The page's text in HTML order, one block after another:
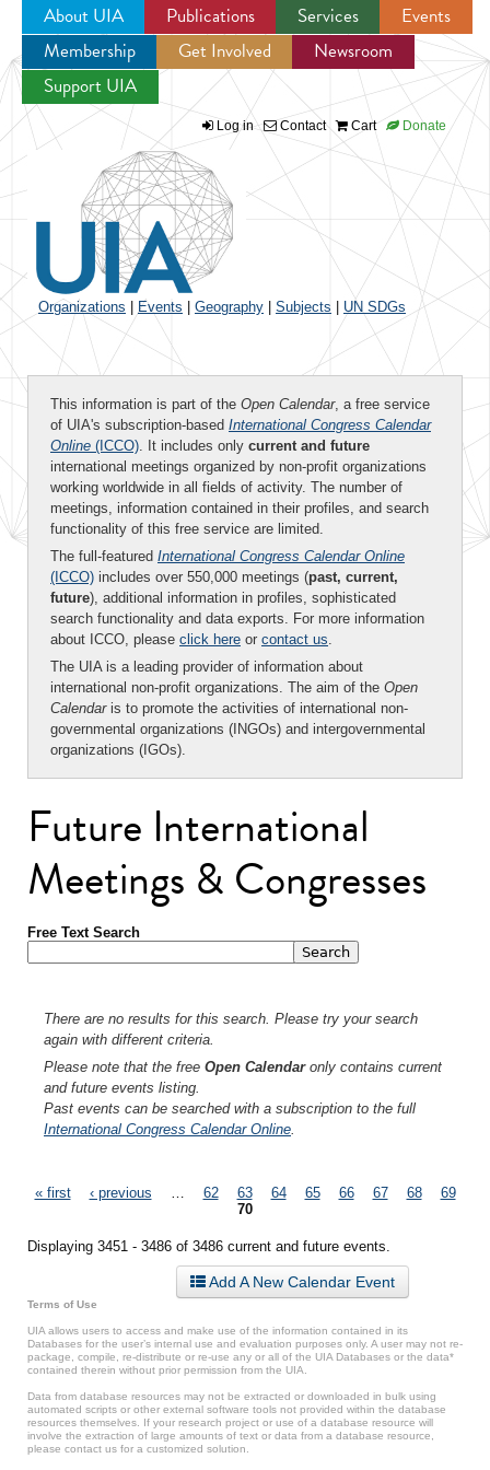
Jump to navigation
About UIA Publications Services
Events
Membership
Get Involved
Newsroom
Support UIA
Log in Contact Cart Donate
Organizations Events Geography Subjects UN SDGs
This information is part of the Open Calendar, a free service
of UIA's subscription-based International Congress Calendar
Online (ICCO). It includes only current and future
international meetings organized by non-profit organizations
working worldwide in all fields of activity. The number of
meetings, information contained in their profiles, and search
functionality of this free service are limited.
The full-featured International Congress Calendar Online
(ICCO) includes over 550,000 meetings (past, current,
future), additional information in profiles, sophisticated
search functionality and data exports. For more information
about ICCO, please click here or contact us.
The UIA is a leading provider of information about
international non-profit organizations. The aim of the Open
Calendaris to promote the activities of international non-
governmental organizations (INGOs) and intergovernmental
organizations (IGOs).
Future International
Meetings & Congresses
Free Text Search
There are no results for this search. Please try your search
again with different criteria.
Please note that the free Open Calendaronly contains current
and future events listing.
Past events can be searched with a subscription to the full
International Congress Calendar Online
Pages
« first ‹ previous 62 63 64 65 66 67 68
69
70
Displaying 3451 - 3486 of 3486 current and future events.
Add A New Calendar Event
Terms of Use
UIA allows users to access and make use of the information contained in its
Databases for the user’s internal use and evaluation purposes only. A user may not re-
package, compile, re-distribute or re-use any or all of the UIA Databases or the data*
contained therein without prior permission from the UIA.
Data from database resources may not be extracted or downloaded in bulk using
automated scripts or other external software tools not provided within the database
resources themselves. If your research project or use of a database resource will
involve the extraction of large amounts of text or data from a database resource,
please contact us for a customized solution.